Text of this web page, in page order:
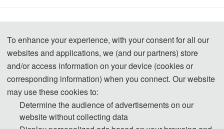
To enhance your experience, with your consent for all our
websites and applications, we (and our partners) store
and/or access information on your device (cookies or
corresponding information) when you connect. Our website
may use these cookies to:
Determine the audience of advertisements on our
website without collecting data